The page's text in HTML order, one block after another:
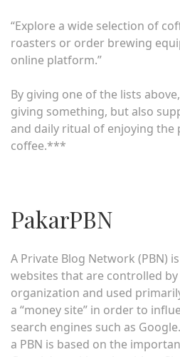
“Explore a wide selection of
roasters or order brewing
online platform.”
By giving one of the lists
giving something, but also
and daily ritual of enjoying the
coffee.***
PakarPBN
A Private Blog Network (PBN)
websites that are controlled
organization and used
a “money site” in order to
search engines such as
a PBN is based on the